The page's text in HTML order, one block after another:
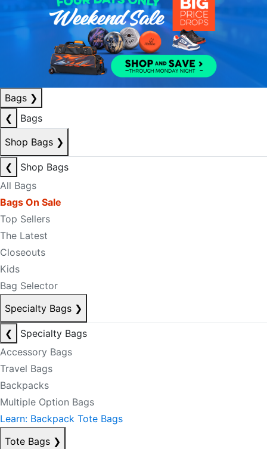
Bags ❯
❮
Bags
Shop Bags ❯
❮
Shop Bags
All Bags
Bags On Sale
Top Sellers
The Latest
Closeouts
Kids
Bag Selector
Specialty Bags ❯
❮
Specialty Bags
Accessory Bags
Travel Bags
Backpacks
Multiple Option Bags
Learn: Backpack Tote Bags
Tote Bags ❯